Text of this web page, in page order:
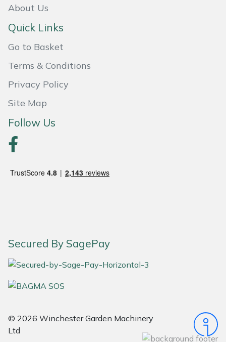
About Us
Quick Links
Go to Basket
Terms & Conditions
Privacy Policy
Site Map
Follow Us
Secured By SagePay
© 2026 Winchester Garden Machinery
Ltd
Oregon
Panther
Pfanner
Portable Winch
Portek
SCH
Silky
Simplicity
SIP Protection